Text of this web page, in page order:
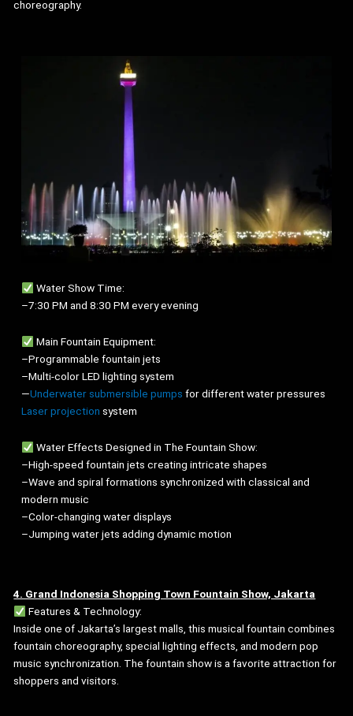
choreography.
Water Show Time:
–7:30 PM and 8:30 PM every evening
Main Fountain Equipment:
–Programmable fountain jets
–Multi-color LED lighting system
—Underwater submersible pumps for different water pressures
Laser projection system
Water Effects Designed in The Fountain Show:
–High-speed fountain jets creating intricate shapes
–Wave and spiral formations synchronized with classical and
modern music
–Color-changing water displays
–Jumping water jets adding dynamic motion
4. Grand Indonesia Shopping Town Fountain Show, Jakarta
Features & Technology:
Inside one of Jakarta’s largest malls, this musical fountain combines
fountain choreography, special lighting effects, and modern pop
music synchronization. The fountain show is a favorite attraction for
shoppers and visitors.